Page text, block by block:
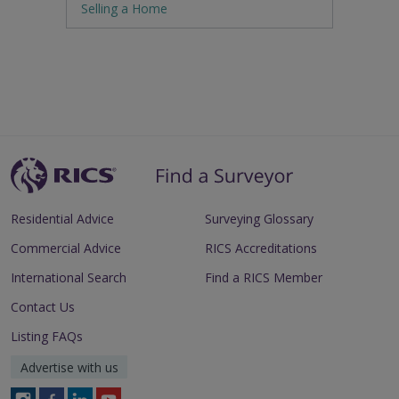
Selling a Home
Residential Advice
Commercial Advice
International Search
Surveying Glossary
RICS Accreditations
Find a RICS Member
Contact Us
Listing FAQs
Advertise with us